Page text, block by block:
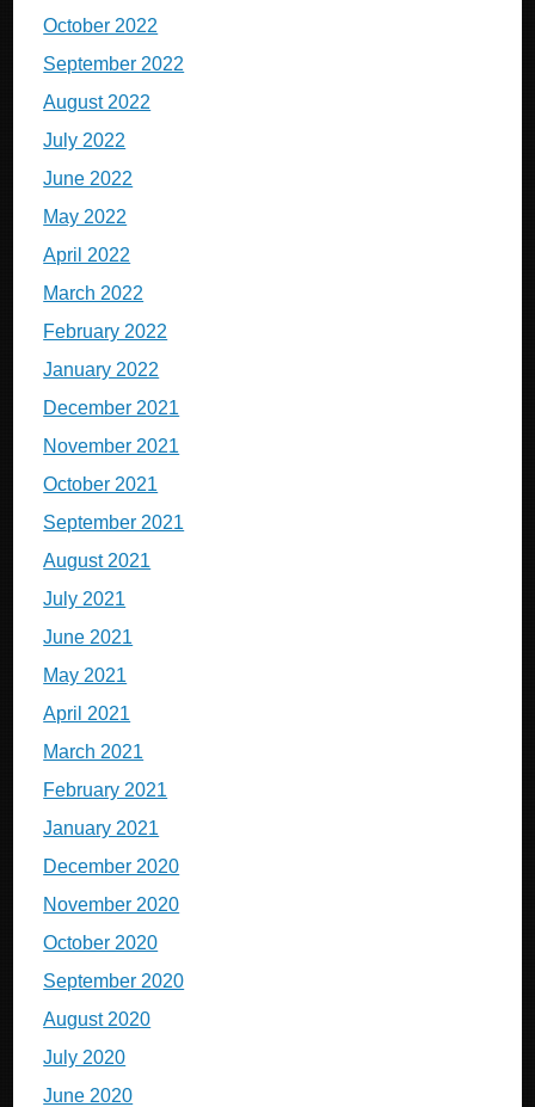
October 2022
September 2022
August 2022
July 2022
June 2022
May 2022
April 2022
March 2022
February 2022
January 2022
December 2021
November 2021
October 2021
September 2021
August 2021
July 2021
June 2021
May 2021
April 2021
March 2021
February 2021
January 2021
December 2020
November 2020
October 2020
September 2020
August 2020
July 2020
June 2020